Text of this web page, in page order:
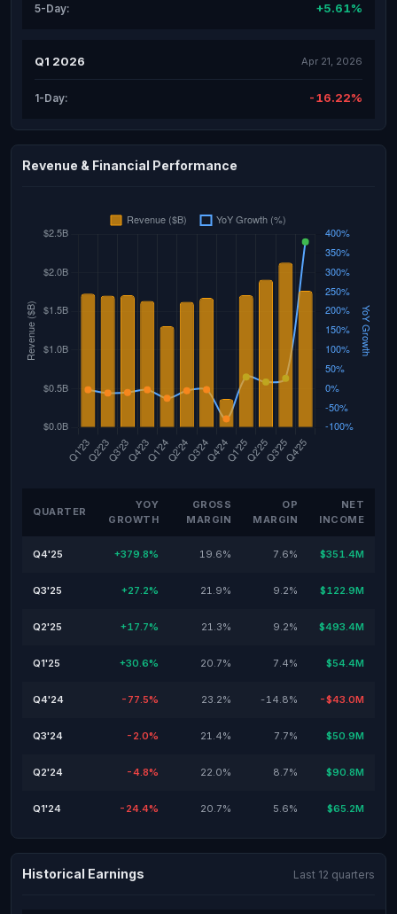
5-Day: +5.61%
Q1 2026 Apr 21, 2026
1-Day: -16.22%
Revenue & Financial Performance
QUARTER
YOY
GROWTH
GROSS
MARGIN
OP
MARGIN
NET
INCOME
Q4'25 +379.8% 19.6% 7.6% $351.4M
Q3'25 +27.2% 21.9% 9.2% $122.9M
Q2'25 +17.7% 21.3% 9.2% $493.4M
Q1'25 +30.6% 20.7% 7.4% $54.4M
Q4'24 -77.5% 23.2% -14.8% -$43.0M
Q3'24 -2.0% 21.4% 7.7% $50.9M
Q2'24 -4.8% 22.0% 8.7% $90.8M
Q1'24 -24.4% 20.7% 5.6% $65.2M
Historical Earnings Last 12 quarters